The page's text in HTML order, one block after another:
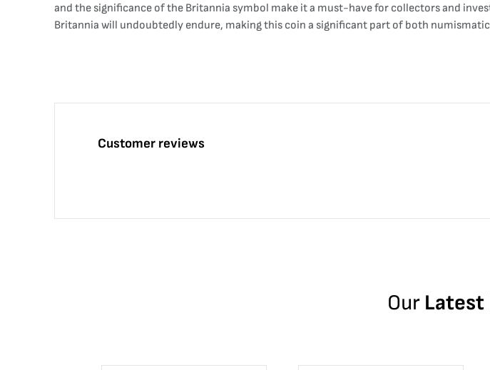
and the significance of the Britannia symbol make it a must-have for collectors and
Britannia will undoubtedly endure, making this coin a significant part of both
Customer reviews
Our Latest